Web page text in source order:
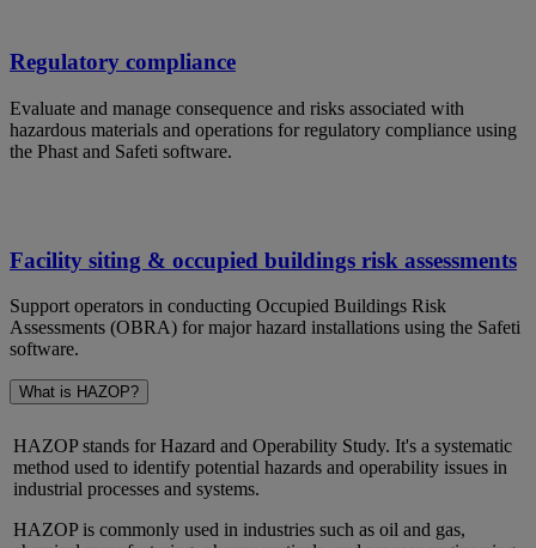
Regulatory compliance
Evaluate and manage consequence and risks associated with
hazardous materials and operations for regulatory compliance using
the Phast and Safeti software.
Facility siting & occupied buildings risk assessments
Support operators in conducting Occupied Buildings Risk
Assessments (OBRA) for major hazard installations using the Safeti
software.
What is HAZOP?
HAZOP stands for Hazard and Operability Study. It's a systematic
method used to identify potential hazards and operability issues in
industrial processes and systems.
HAZOP is commonly used in industries such as oil and gas,